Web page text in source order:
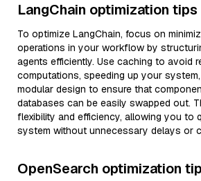
LangChain optimization tips
To optimize LangChain, focus on
operations in your workflow by
agents efficiently. Use caching to avoid
computations, speeding up your
modular design to ensure that
databases can be easily swapped out.
flexibility and efficiency, allowing you to
system without unnecessary delays or
OpenSearch optimization